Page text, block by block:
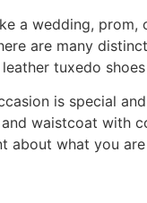
a wedding,
are many
tuxedo
is special
waistcoat with
about what you